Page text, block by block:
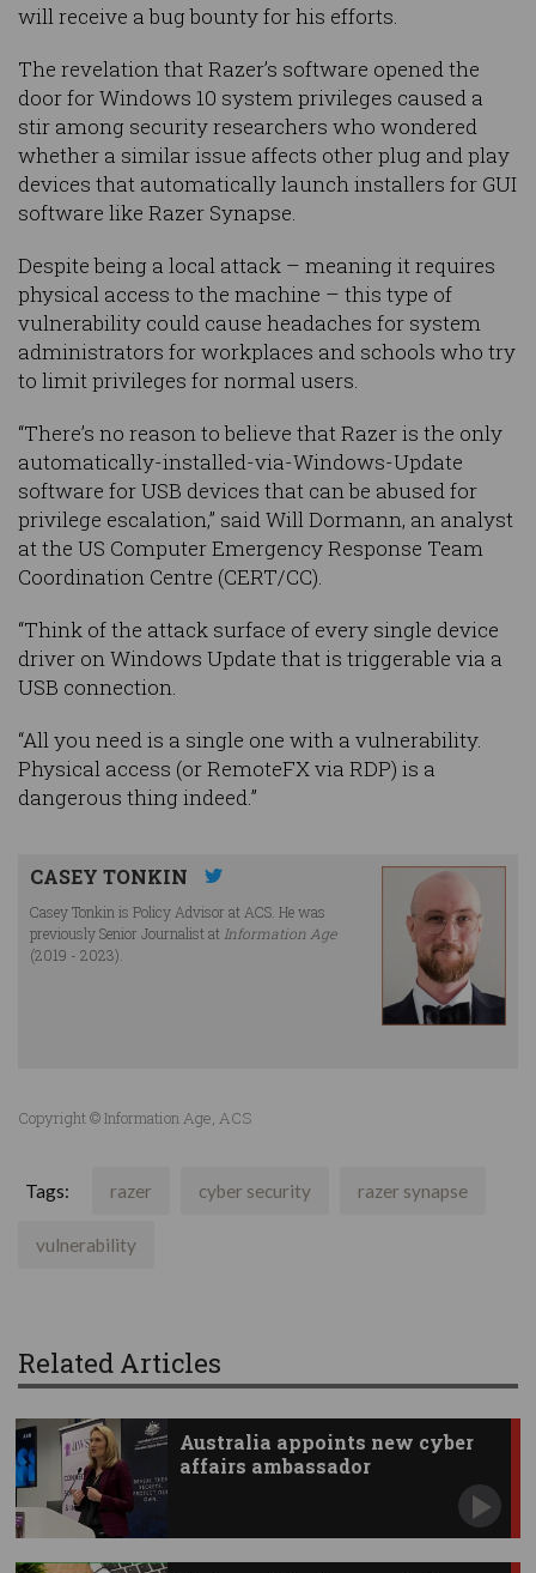
will receive a bug bounty for his efforts.
The revelation that Razer’s software opened the
door for Windows 10 system privileges caused a
stir among security researchers who wondered
whether a similar issue affects other plug and play
devices that automatically launch installers for GUI
software like Razer Synapse.
Despite being a local attack – meaning it requires
physical access to the machine – this type of
vulnerability could cause headaches for system
administrators for workplaces and schools who try
to limit privileges for normal users.
“There’s no reason to believe that Razer is the only
automatically-installed-via-Windows-Update
software for USB devices that can be abused for
privilege escalation,” said Will Dormann, an analyst
at the US Computer Emergency Response Team
Coordination Centre (CERT/CC).
“Think of the attack surface of every single device
driver on Windows Update that is triggerable via a
USB connection.
“All you need is a single one with a vulnerability.
Physical access (or RemoteFX via RDP) is a
dangerous thing indeed.”
CASEY TONKIN
Casey Tonkin is Policy Advisor at ACS. He was
previously Senior Journalist at Information Age
(2019 - 2023).
Copyright © Information Age, ACS
Tags: razer cyber security razer synapse
vulnerability
Related Articles
Australia appoints new cyber
affairs ambassador